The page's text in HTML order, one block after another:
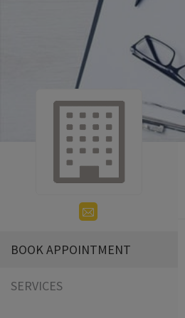
BOOK APPOINTMENT
SERVICES